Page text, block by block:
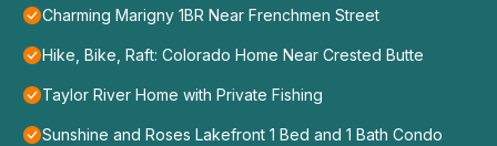
Charming Marigny 1BR Near Frenchmen Street
Hike, Bike, Raft: Colorado Home Near Crested Butte
Taylor River Home with Private Fishing
Sunshine and Roses Lakefront 1 Bed and 1 Bath Condo